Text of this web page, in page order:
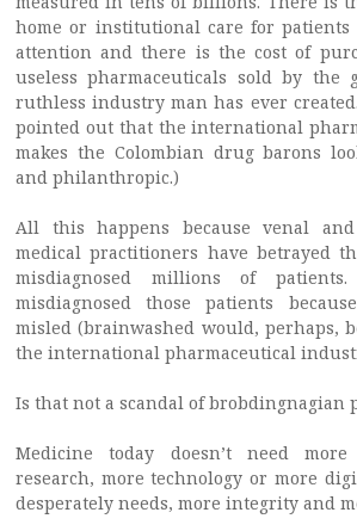
home or institutional care for
attention and there is the cost of
useless pharmaceuticals sold by the
ruthless industry man has ever
pointed out that the international
makes the Colombian drug barons
and philanthropic.)
All this happens because venal
medical practitioners have betrayed
misdiagnosed millions of
misdiagnosed those patients
misled (brainwashed would, perhaps,
the international pharmaceutical
Is that not a scandal of brobdingnagian
Medicine today doesn’t need
research, more technology or more
desperately needs, more integrity and